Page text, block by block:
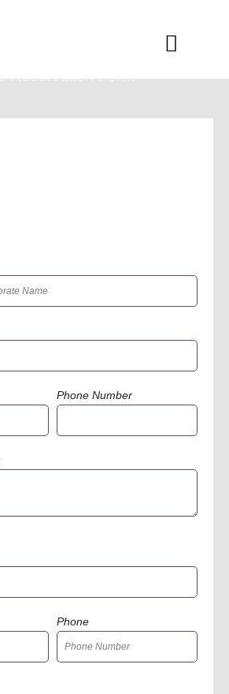
Menu
Reservation Form
Phone Number
Phone